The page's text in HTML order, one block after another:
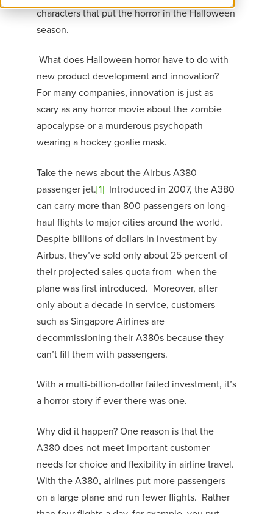
characters that put the horror in the Halloween
season.
What does Halloween horror have to do with
new product development and innovation?
For many companies, innovation is just as
scary as any horror movie about the zombie
apocalypse or a murderous psychopath
wearing a hockey goalie mask.
Take the news about the Airbus A380
passenger jet.[1]Introduced in 2007, the A380
can carry more than 800 passengers on long-
haul flights to major cities around the world.
Despite billions of dollars in investment by
Airbus, they’ve sold only about 25 percent of
their projected sales quota from when the
plane was first introduced. Moreover, after
only about a decade in service, customers
such as Singapore Airlines are
decommissioning their A380s because they
can’t fill them with passengers.
With a multi-billion-dollar failed investment, it’s
a horror story if ever there was one.
Why did it happen? One reason is that the
A380 does not meet important customer
needs for choice and flexibility in airline travel.
With the A380, airlines put more passengers
on a large plane and run fewer flights. Rather